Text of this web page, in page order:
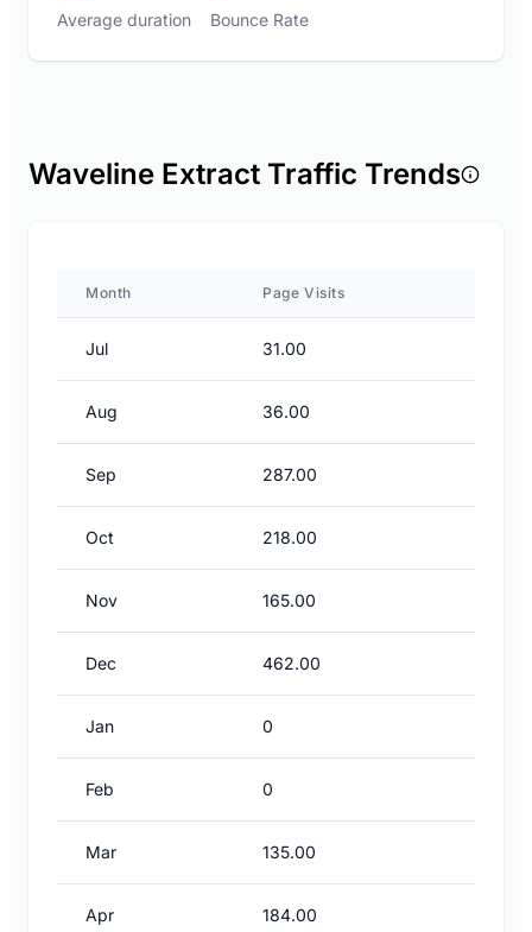
Average duration Bounce Rate
Waveline Extract Traffic Trends
Month Page Visits
Jul 31.00
Aug 36.00
Sep 287.00
Oct 218.00
Nov 165.00
Dec 462.00
Jan 0
Feb 0
Mar 135.00
Apr 184.00